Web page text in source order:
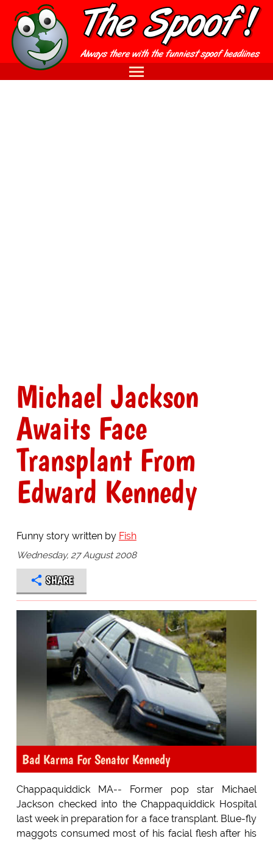
Michael Jackson
Awaits Face
Transplant From
Edward Kennedy
Funny story written by Fish
Wednesday, 27 August 2008
SHARE
Bad Karma For Senator Kennedy
Chappaquiddick MA-- Former pop star Michael
Jackson checked into the Chappaquiddick Hospital
last week in preparation for a face transplant. Blue-fly
maggots consumed most of his facial flesh after his